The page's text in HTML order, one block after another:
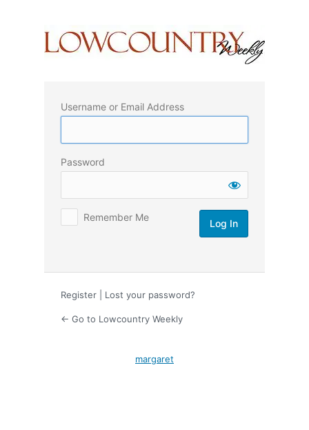
Username or Email Address
Password
Remember Me
Register Lost your password?
← Go to Lowcountry Weekly
margaret